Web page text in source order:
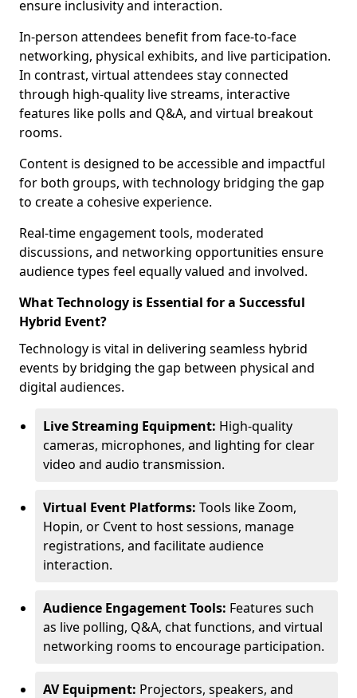
ensure inclusivity and interaction.
In-person attendees benefit from face-to-face
networking, physical exhibits, and live participation.
In contrast, virtual attendees stay connected
through high-quality live streams, interactive
features like polls and Q&A, and virtual breakout
rooms.
Content is designed to be accessible and impactful
for both groups, with technology bridging the gap
to create a cohesive experience.
Real-time engagement tools, moderated
discussions, and networking opportunities ensure
audience types feel equally valued and involved.
What Technology is Essential for a Successful
Hybrid Event?
Technology is vital in delivering seamless hybrid
events by bridging the gap between physical and
digital audiences.
Live Streaming Equipment: High-quality
cameras, microphones, and lighting for clear
video and audio transmission.
Virtual Event Platforms: Tools like Zoom,
Hopin, or Cvent to host sessions, manage
registrations, and facilitate audience
interaction.
Audience Engagement Tools: Features such
as live polling, Q&A, chat functions, and virtual
networking rooms to encourage participation.
AV Equipment: Projectors, speakers, and